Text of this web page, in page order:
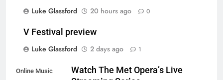
Luke Glassford
20 hours ago 0
V Festival preview
Luke Glassford
2 days ago 1
Online Music
Watch The Met Opera’s Live